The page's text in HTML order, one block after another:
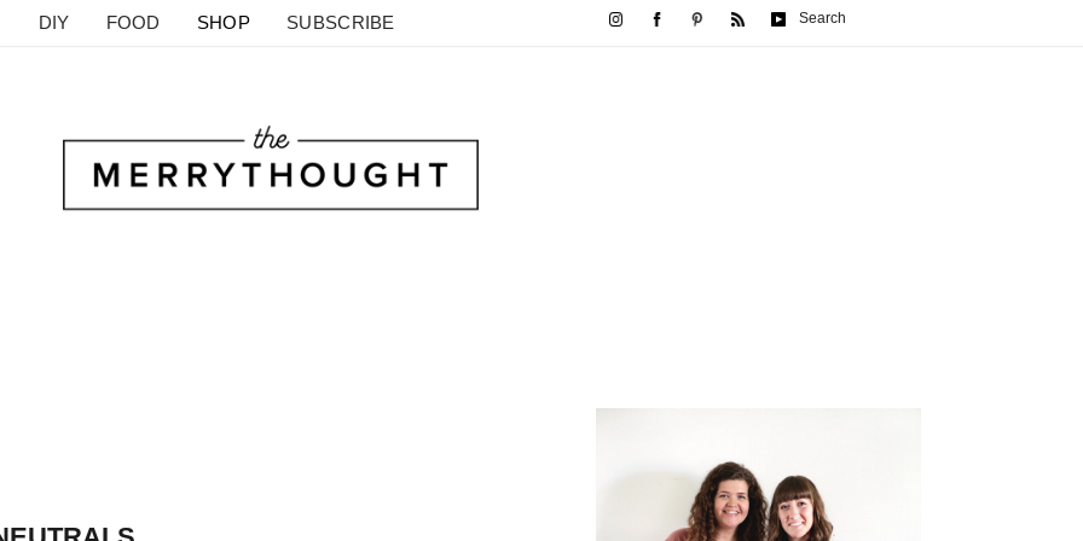
DIY FOOD SHOP SUBSCRIBE Search